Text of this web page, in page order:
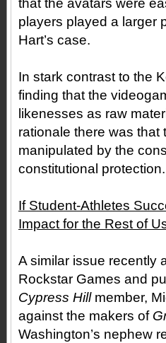
that the avatars were
players played a larger
Hart’s case.
In stark contrast to the
finding that the
likenesses as raw
rationale there was
manipulated by the
constitutional protection.
If Student-Athletes
Impact for the Rest of
A similar issue recently
Rockstar Games and
Cypress Hillmember,
against the makers of
Washington’s nephew